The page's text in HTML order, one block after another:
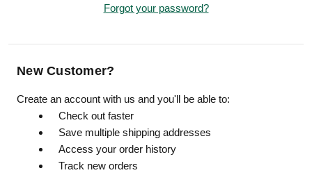
Forgot your password?
New Customer?
Create an account with us and you'll be able to:
Check out faster
Save multiple shipping addresses
Access your order history
Track new orders